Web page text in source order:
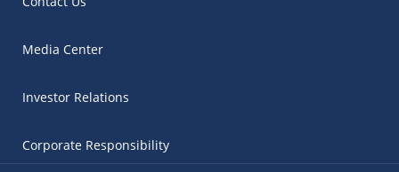
Media Center
Investor Relations
Corporate Responsibility